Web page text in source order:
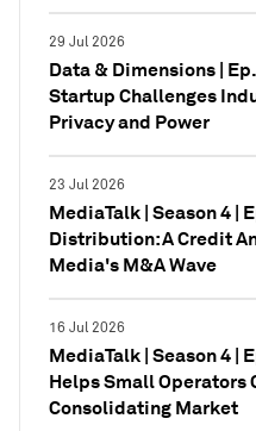
29 Jul 2026
Data & Dimensions |
Startup Challenges
Privacy and Power
23 Jul 2026
MediaTalk | Season 4 |
Distribution: A Credit
Media's M&A Wave
16 Jul 2026
MediaTalk | Season 4 |
Helps Small Operators
Consolidating Market